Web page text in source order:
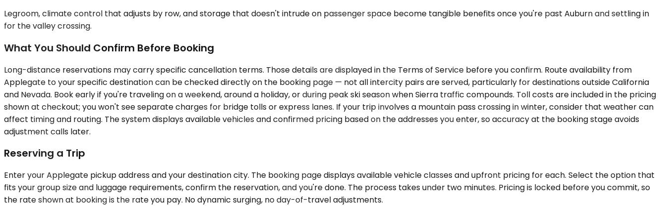
Legroom, climate control that adjusts by row, and storage that doesn't intrude on passenger space become tangible benefits once you're past Auburn and settling in
for the valley crossing.
What You Should Confirm Before Booking
Long-distance reservations may carry specific cancellation terms. Those details are displayed in the Terms of Service before you confirm. Route availability from
Applegate to your specific destination can be checked directly on the booking page — not all intercity pairs are served, particularly for destinations outside California
and Nevada. Book early if you're traveling on a weekend, around a holiday, or during peak ski season when Sierra traffic compounds. Toll costs are included in the pricing
shown at checkout; you won't see separate charges for bridge tolls or express lanes. If your trip involves a mountain pass crossing in winter, consider that weather can
affect timing and routing. The system displays available vehicles and confirmed pricing based on the addresses you enter, so accuracy at the booking stage avoids
adjustment calls later.
Reserving a Trip
Enter your Applegate pickup address and your destination city. The booking page displays available vehicle classes and upfront pricing for each. Select the option that
fits your group size and luggage requirements, confirm the reservation, and you're done. The process takes under two minutes. Pricing is locked before you commit, so
the rate shown at booking is the rate you pay. No dynamic surging, no day-of-travel adjustments.